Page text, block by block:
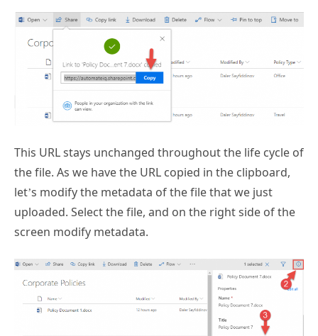
This URL stays unchanged throughout the life cycle of
the file. As we have the URL copied in the clipboard,
let’s modify the metadata of the file that we just
uploaded. Select the file, and on the right side of the
screen modify metadata.